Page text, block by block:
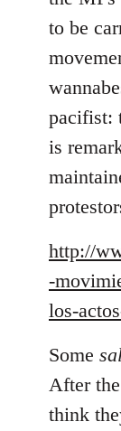
to be
pacifist:
is
http://
-
los-
Some
After
think